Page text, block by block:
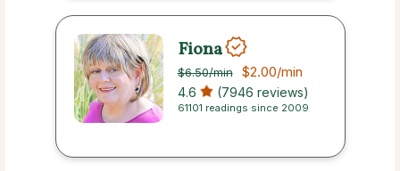
Fiona
$6.50/min $2.00/min
4.6 (7946 reviews)
61101 readings since 2009